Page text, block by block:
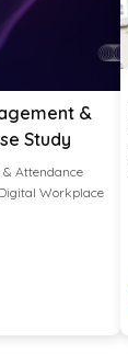
&
Study
Attendance
Workplace